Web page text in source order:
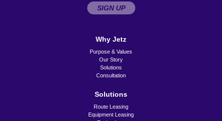
SIGN UP
Why Jetz
Purpose & Values
Our Story
Solutions
Consultation
Solutions
Route Leasing
Equipment Leasing